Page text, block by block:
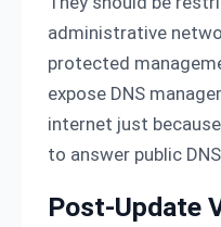
administrative
protected
expose DNS
internet just
to answer public
Post-Update